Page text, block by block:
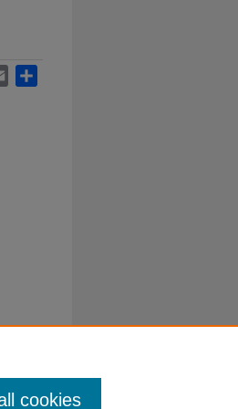
Email
cookies